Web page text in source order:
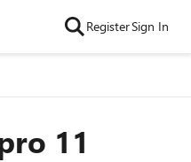
RegisterSign In
11